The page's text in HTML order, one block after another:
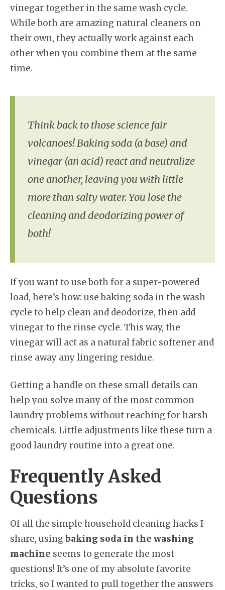
vinegar together in the same wash cycle.
While both are amazing natural cleaners on
their own, they actually work against each
other when you combine them at the same
time.
Think back to those science fair
volcanoes! Baking soda (a base) and
vinegar (an acid) react and neutralize
one another, leaving you with little
more than salty water. You lose the
cleaning and deodorizing power of
both!
If you want to use both for a super-powered
load, here’s how: use baking soda in the wash
cycle to help clean and deodorize, then add
vinegar to the rinse cycle. This way, the
vinegar will act as a natural fabric softener and
rinse away any lingering residue.
Getting a handle on these small details can
help you solve many of the most common
laundry problems without reaching for harsh
chemicals. Little adjustments like these turn a
good laundry routine into a great one.
Frequently Asked
Questions
Of all the simple household cleaning hacks I
share, usingbaking soda in the washing
machine seems to generate the most
questions! It’s one of my absolute favorite
tricks, so I wanted to pull together the answers